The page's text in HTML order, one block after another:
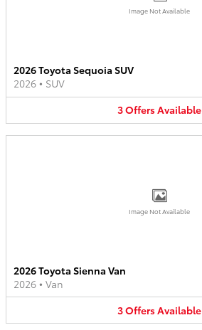
Image Not Available
2026 Toyota Sequoia SUV
2026 • SUV
3OffersAvailable
Image Not Available
2026 Toyota Sienna Van
2026 • Van
3OffersAvailable